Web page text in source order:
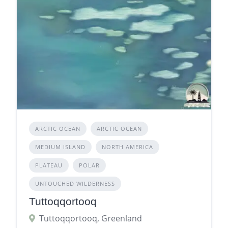
ARCTIC OCEAN ARCTIC OCEAN
MEDIUM ISLAND NORTH AMERICA
PLATEAU POLAR
UNTOUCHED WILDERNESS
Tuttoqqortooq
Tuttoqqortooq, Greenland